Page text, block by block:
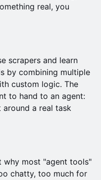
real, you
scrapers and learn
by combining multiple
custom logic. The
to hand to an agent:
a real task
most "agent tools"
chatty, too much for